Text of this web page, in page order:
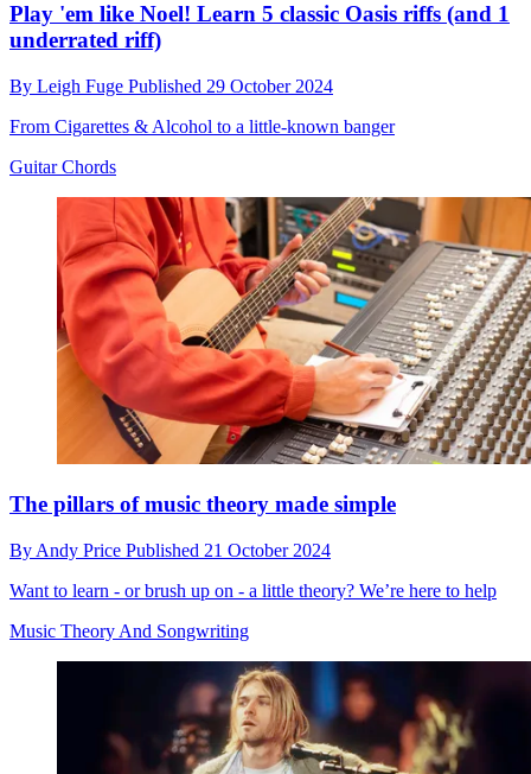
Play 'em like Noel! Learn 5 classic Oasis riffs (and 1
underrated riff)
By Leigh Fuge Published 29 October 2024
From Cigarettes & Alcohol to a little-known banger
Guitar Chords
The pillars of music theory made simple
By Andy Price Published 21 October 2024
Want to learn - or brush up on - a little theory? We’re here to help
Music Theory And Songwriting